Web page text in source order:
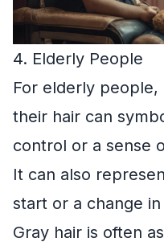
4. Elderly People
For elderly
their hair can
control or a sense
It can also
start or a change
Gray hair is often